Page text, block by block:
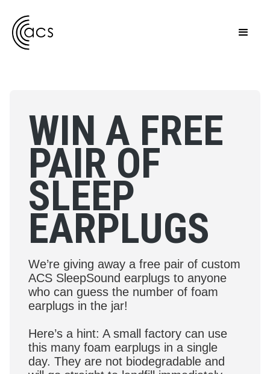
WIN A FREE
PAIR OF
SLEEP
EARPLUGS
We’re giving away a free pair of custom
ACS SleepSound earplugs to anyone
who can guess the number of foam
earplugs in the jar!
Here’s a hint: A small factory can use
this many foam earplugs in a single
day. They are not biodegradable and